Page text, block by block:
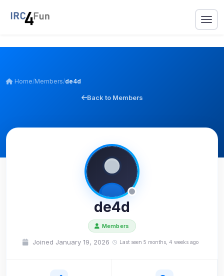
Home/Members/de4d
Back to Members
de4d
Members
Joined January 19, 2026 Last seen 5 months, 4 weeks ago